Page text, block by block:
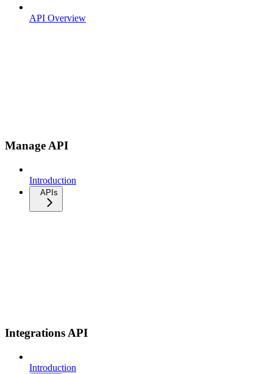
API Overview
Manage API
Introduction
APIs
Integrations API
Introduction